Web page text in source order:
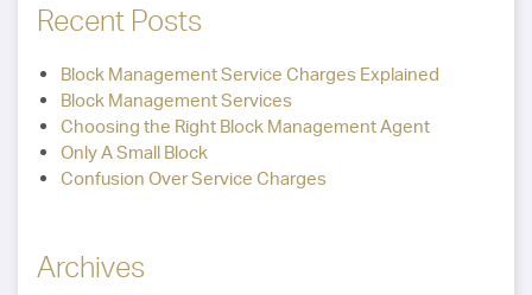
Recent Posts
Block Management Service Charges Explained
Block Management Services
Choosing the Right Block Management Agent
Only A Small Block
Confusion Over Service Charges
Archives